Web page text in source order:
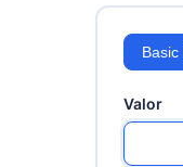
Valor